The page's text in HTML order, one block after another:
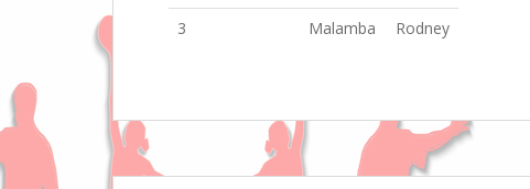
3
Malamba Rodney